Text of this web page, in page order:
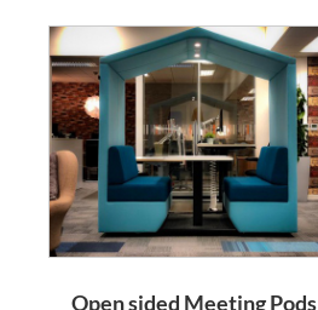
Open sided Meeting Pods